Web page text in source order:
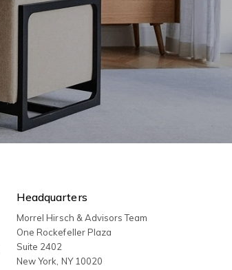
Headquarters
Morrel Hirsch & Advisors Team
One Rockefeller Plaza
Suite 2402
New York NY10020